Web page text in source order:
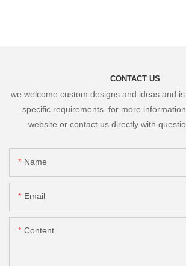
CONTACT US
we welcome custom designs and ideas and
specific requirements. for more
website or contact us directly with
Name
Email
Content